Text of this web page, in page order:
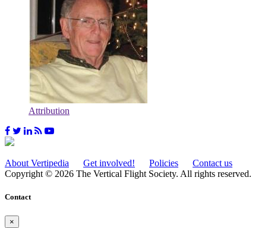
Attribution
About Vertipedia Get involved! Policies
Contact us
Copyright © 2026 The Vertical Flight Society. All rights reserved.
Contact
×